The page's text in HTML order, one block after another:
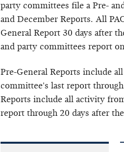
party committees file a Pre-
and December Reports. All
General Report 30 days after
and party committees report
Pre-General Reports include
committee's last report
Reports include all activity
report through 20 days after